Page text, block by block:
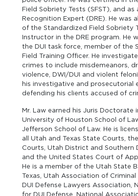
Field Sobriety Tests (SFST), and as
Recognition Expert (DRE). He was
of the Standardized Field Sobriety
Instructor in the DRE program. He
the DUI task force, member of the
Field Training Officer. He
crimes to include misdemeanors,
violence, DWI/DUI and violent
his investigative and prosecutorial
defending his clients accused of
Mr. Law earned his Juris Doctorate
University of Houston School of
Jefferson School of Law. He is
all Utah and Texas State Courts,
Courts, Utah District and Southern
and the United States Court of
He is a member of the Utah State
Texas, Utah Association of Criminal
DUI Defense Lawyers Association,
for DUI Defense, National